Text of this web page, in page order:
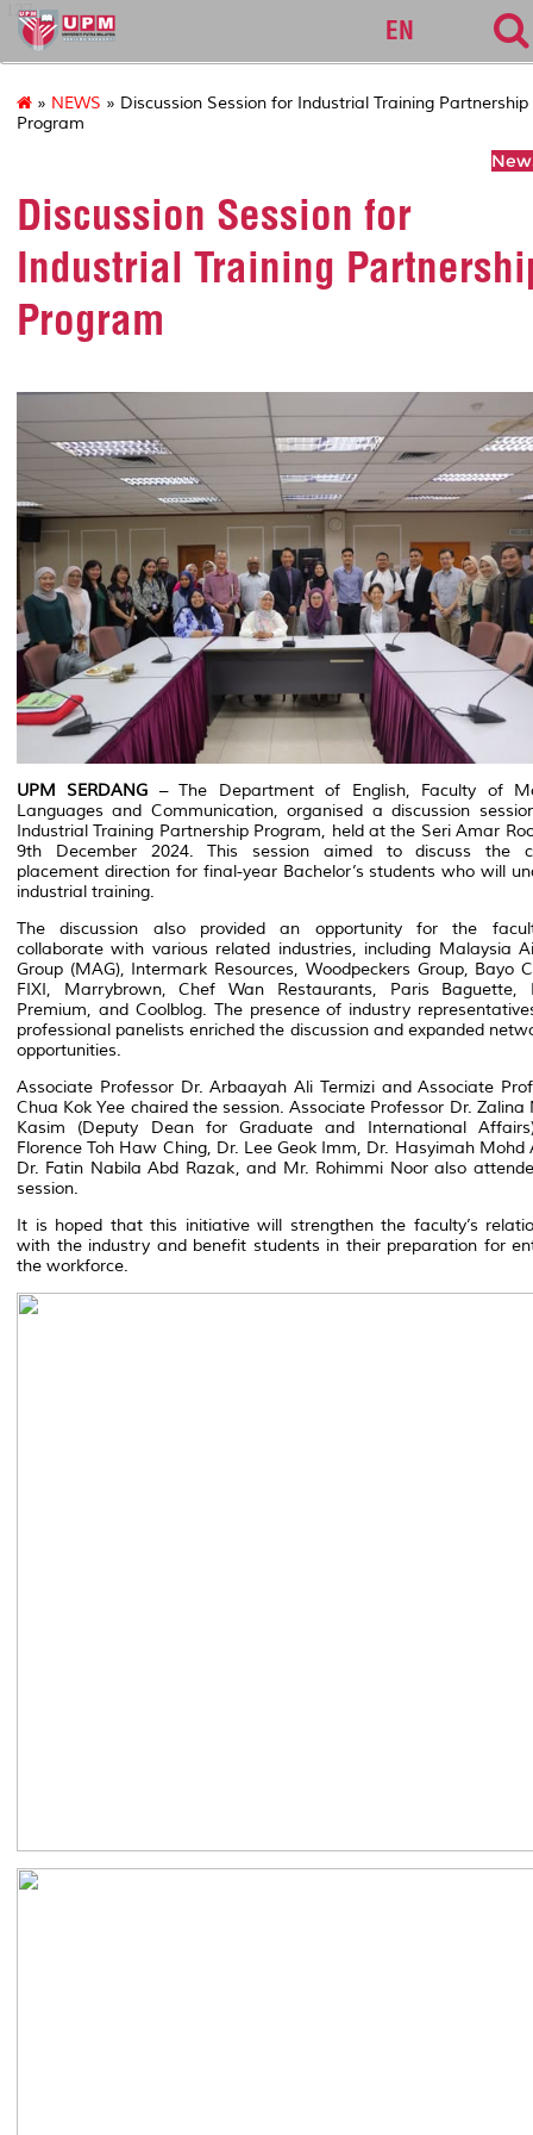
127
EN
» NEWS » Discussion Session for Industrial Training Partnership
Program
Discussion Session for
Industrial Training
Program
UPM SERDANG – The Department of English, Faculty of
Languages and Communication, organised a discussion
Industrial Training Partnership Program, held at the Seri Amar
9th December 2024. This session aimed to discuss the
placement direction for final-year Bachelor’s students who will
industrial training.
The discussion also provided an opportunity for the
collaborate with various related industries, including Malaysia
Group (MAG), Intermark Resources, Woodpeckers Group, Bayo
FIXI, Marrybrown, Chef Wan Restaurants, Paris Baguette,
Premium, and Coolblog. The presence of industry
professional panelists enriched the discussion and expanded
opportunities.
Associate Professor Dr. Arbaayah Ali Termizi and Associate
Chua Kok Yee chaired the session. Associate Professor Dr. Zalina
Kasim (Deputy Dean for Graduate and International
Florence Toh Haw Ching, Dr. Lee Geok Imm, Dr. Hasyimah Mohd
Dr. Fatin Nabila Abd Razak, and Mr. Rohimmi Noor also
session.
It is hoped that this initiative will strengthen the faculty’s
with the industry and benefit students in their preparation for
the workforce.